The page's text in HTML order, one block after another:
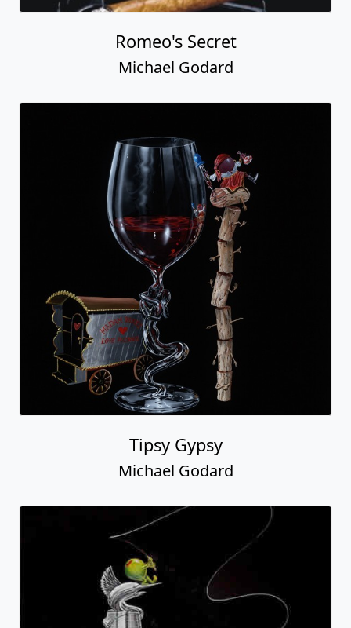
Romeo's Secret
Michael Godard
Tipsy Gypsy
Michael Godard